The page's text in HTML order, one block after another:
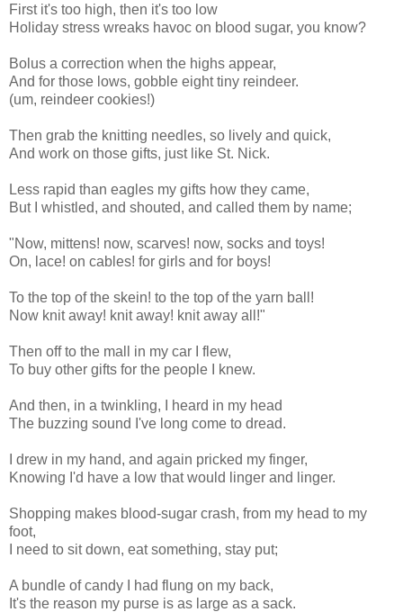
First it's too high, then it's too low
Holiday stress wreaks havoc on blood sugar, you know?
Bolus a correction when the highs appear,
And for those lows, gobble eight tiny reindeer.
(um, reindeer cookies!)
Then grab the knitting needles, so lively and quick,
And work on those gifts, just like St. Nick.
Less rapid than eagles my gifts how they came,
But I whistled, and shouted, and called them by name;
"Now, mittens! now, scarves! now, socks and toys!
On, lace! on cables! for girls and for boys!
To the top of the skein! to the top of the yarn ball!
Now knit away! knit away! knit away all!"
Then off to the mall in my car I flew,
To buy other gifts for the people I knew.
And then, in a twinkling, I heard in my head
The buzzing sound I've long come to dread.
I drew in my hand, and again pricked my finger,
Knowing I'd have a low that would linger and linger.
Shopping makes blood-sugar crash, from my head to my
foot,
I need to sit down, eat something, stay put;
A bundle of candy I had flung on my back,
It's the reason my purse is as large as a sack.